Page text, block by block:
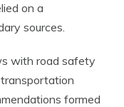
on a
sources.
with road safety
formed